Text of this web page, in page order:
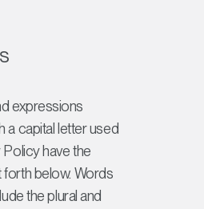
expressions
a capital letter used
have the
forth below. Words
the plural and